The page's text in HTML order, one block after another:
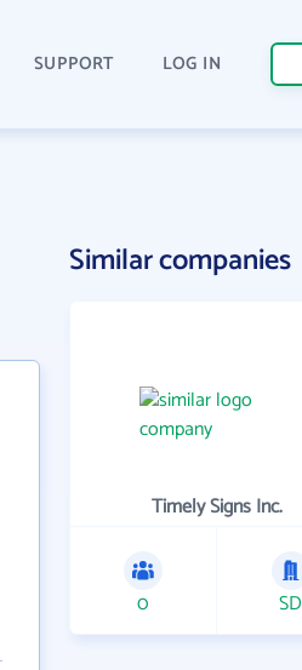
SUPPORT LOG IN
Similar companies
Timely Signs Inc.
0 SD